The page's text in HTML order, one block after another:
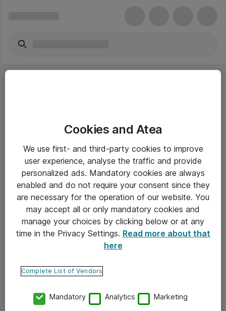
Yleiset ohjeet
Takuu- ja huolto-ohjeet
Yleiset toimitusehdot
Tietosuojakäytäntö
Ota yhteyttä
Tilaa uutiskirje
Cookies and Atea
We use first- and third-party cookies to improve
user experience, analyse the traffic and provide
personalized ads. Mandatory cookies are always
enabled and do not require your consent since they
are necessary for the operation of our website. You
may accept all or only mandatory cookies and
manage your choices by clicking below or at any
time in the Privacy Settings. Read more about that
here
Complete List of Vendors
Mandatory Analytics Marketing